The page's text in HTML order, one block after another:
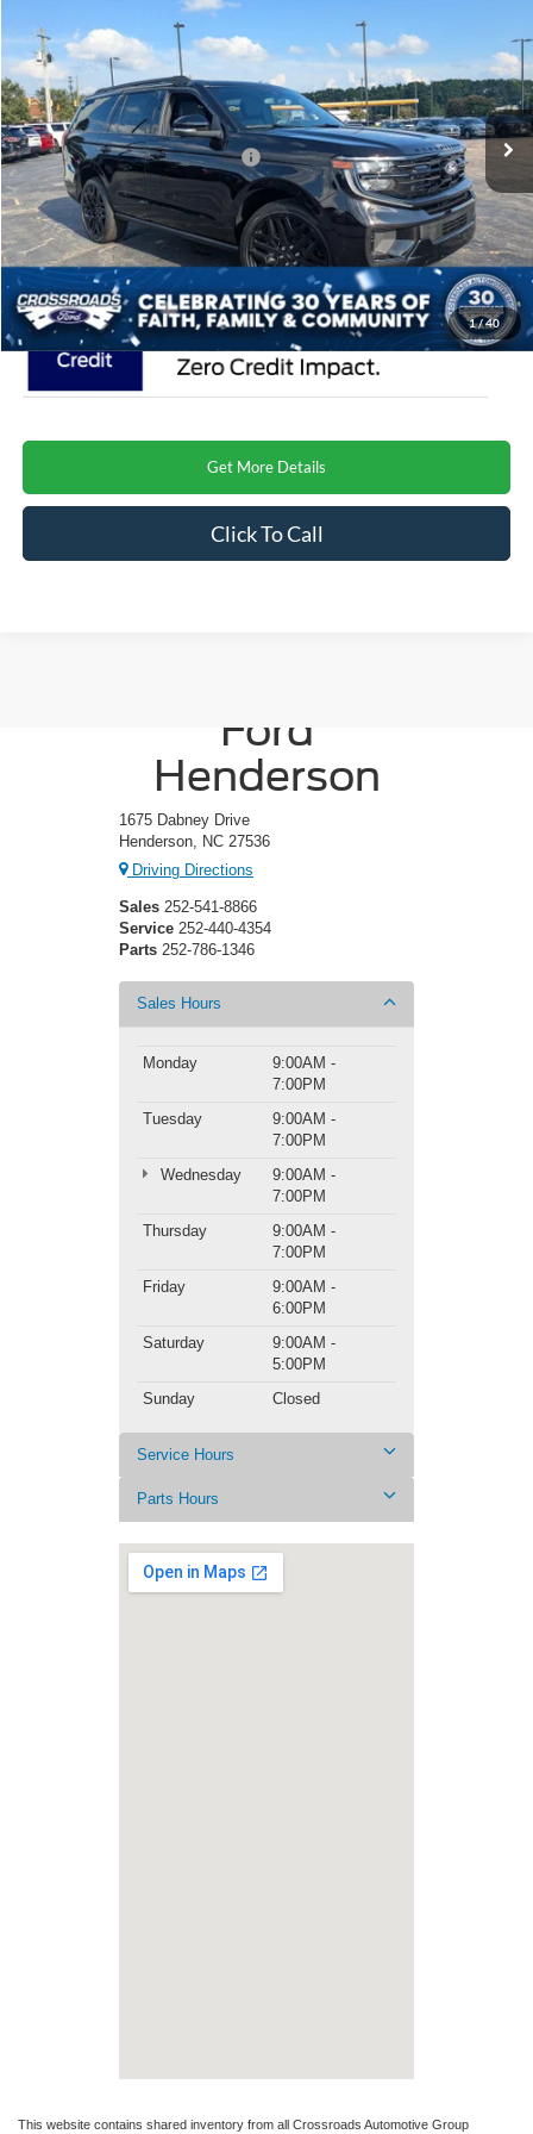
1/40
Special Offer
Crossroads Ford Henderson
VIN:1FMJU1MG8VEA03188Stock:U0632Model:U1M
In Stock Ext. Int.
CROSSROADS PRICE
MSRP: $87,750
Crossroads Protection Package:
$987
Admin Fee:
$899
Crossroads Price $89,636
Get More Details
Click To Call
Ford
Henderson
1675 Dabney Drive
Henderson, NC 27536
Driving Directions
Sales 252-541-8866
Service 252-440-4354
Parts 252-786-1346
Sales Hours
Monday
9:00AM -
7:00PM
Tuesday
9:00AM -
7:00PM
Wednesday
9:00AM -
7:00PM
Thursday
9:00AM -
7:00PM
Friday
9:00AM -
6:00PM
Saturday
9:00AM -
5:00PM
Sunday
Closed
Service Hours
Parts Hours
This website contains shared inventory from all Crossroads Automotive Group